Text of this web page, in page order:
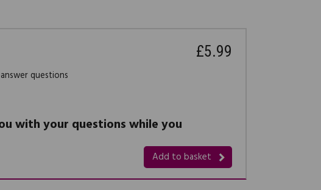
£5.99
Add to basket
questions
with your questions while you